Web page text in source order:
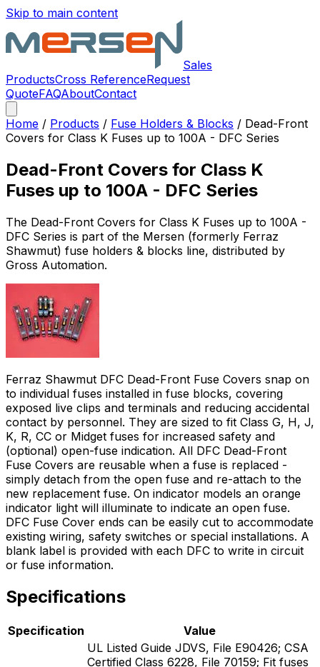
Skip to main content
Sales
ProductsCross ReferenceRequest
QuoteFAQAboutContact
Home / Products / Fuse Holders & Blocks / Dead-Front
Covers for Class K Fuses up to 100A - DFC Series
Dead-Front Covers for Class K
Fuses up to 100A - DFC Series
The Dead-Front Covers for Class K Fuses up to 100A -
DFC Series is part of the Mersen (formerly Ferraz
Shawmut) fuse holders & blocks line, distributed by
Gross Automation.
Ferraz Shawmut DFC Dead-Front Fuse Covers snap on
to individual fuses installed in fuse blocks, covering
exposed live clips and terminals and reducing accidental
contact by personnel. They are sized to fit Class G, H, J,
K, R, CC or Midget fuses for increased safety and
(optional) open-fuse indication. All DFC Dead-Front
Fuse Covers are reusable when a fuse is replaced -
simply detach from the open fuse and re-attach to the
new replacement fuse. On indicator models an orange
indicator light will illuminate to indicate an open fuse.
DFC Fuse Cover ends can be easily cut to accommodate
existing wiring, safety switches or special installations. A
blank label is provided with each DFC to write in circuit
or fuse information.
Specifications
Specification Value
UL Listed Guide JDVS, File E90426; CSA
Certified Class 6228, File 70159; Fit fuses